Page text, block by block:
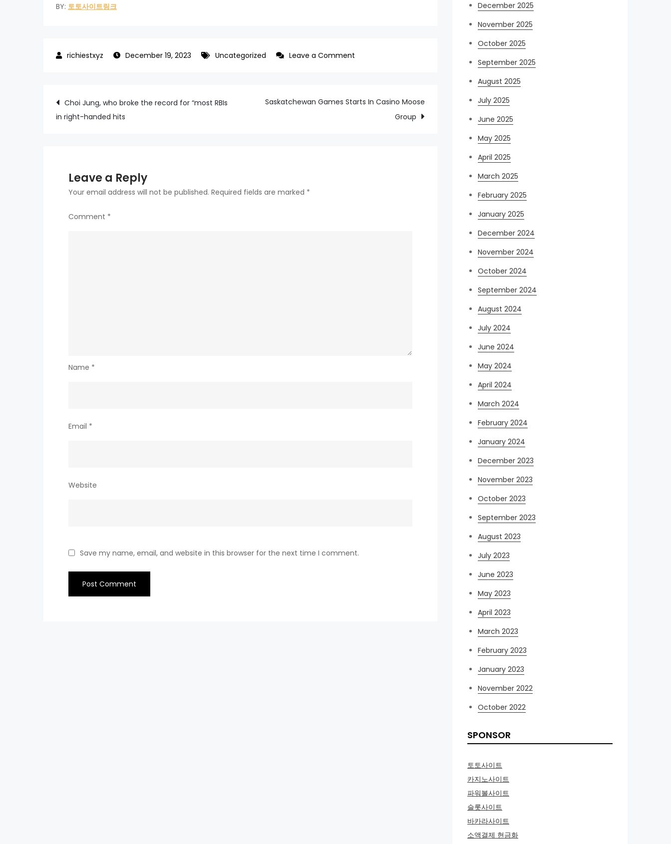
BY: 토토사이트링크
December 19, 2023 Uncategorized Leave a Comment
SSG
Post
Choi Jung, who broke the record for “most RBIs
in right-handed hits
Saskatchewan Games Starts In Casino Moose
Group
Leave a Reply
Your email address will not be published. Required fields are marked *
Comment *
Name *
Email *
Website
Save my name, email, and website in this browser for the next time I comment.
December 2025
November 2025
October 2025
September 2025
August 2025
July 2025
June 2025
May 2025
April 2025
March 2025
February 2025
January 2025
December 2024
November 2024
October 2024
September 2024
August 2024
July 2024
June 2024
May 2024
April 2024
March 2024
February 2024
January 2024
December 2023
November 2023
October 2023
September 2023
August 2023
July 2023
June 2023
May 2023
April 2023
March 2023
February 2023
January 2023
November 2022
October 2022
SPONSOR
토토사이트
카지노사이트
파워볼사이트
슬롯사이트
바카라사이트
소액결제 현금화